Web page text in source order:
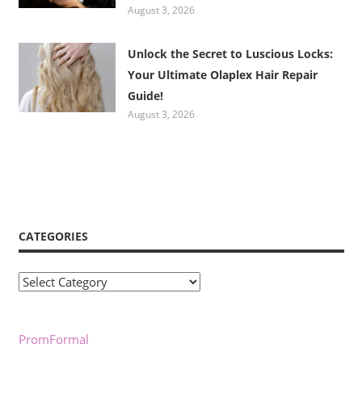
August 3, 2026
Unlock the Secret to Luscious Locks:
Your Ultimate Olaplex Hair Repair
Guide!
August 3, 2026
CATEGORIES
Categories
PromFormal